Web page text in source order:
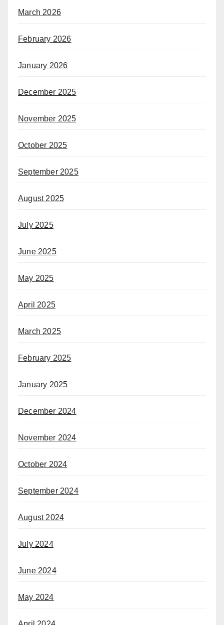
March 2026
February 2026
January 2026
December 2025
November 2025
October 2025
September 2025
August 2025
July 2025
June 2025
May 2025
April 2025
March 2025
February 2025
January 2025
December 2024
November 2024
October 2024
September 2024
August 2024
July 2024
June 2024
May 2024